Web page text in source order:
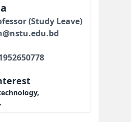
(Study Leave)